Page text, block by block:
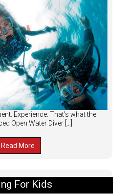
Experience. That’s what the
Open Water Diver […]
Read More
For Kids